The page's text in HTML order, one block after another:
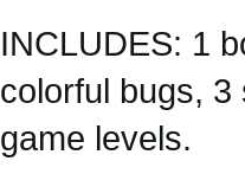
INCLUDES: 1
colorful bugs,
game levels.